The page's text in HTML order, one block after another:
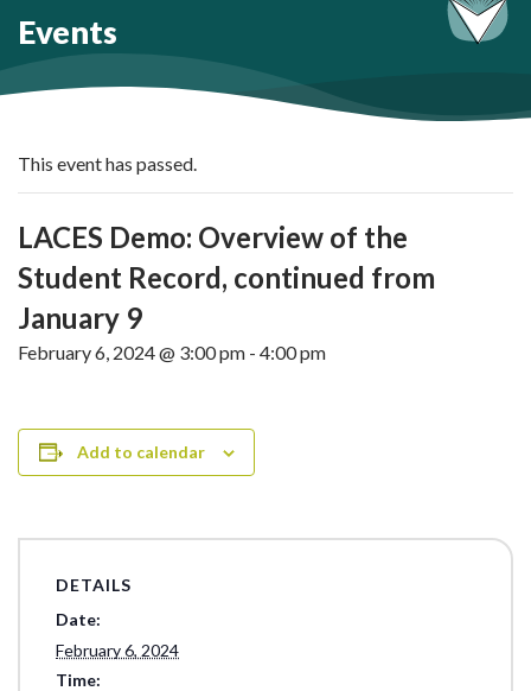
Events
This event has passed.
LACES Demo: Overview of the
Student Record, continued from
January 9
February 6, 2024 @ 3:00 pm - 4:00 pm
Add to calendar
DETAILS
Date:
February 6, 2024
Time: